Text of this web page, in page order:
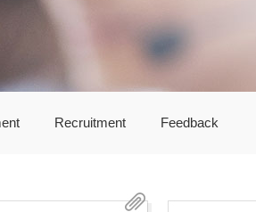
Recruitment Feedback